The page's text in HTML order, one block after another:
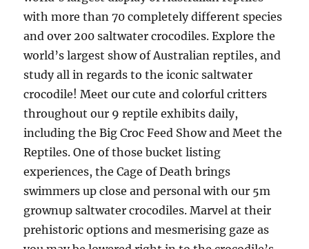
with more than 70 completely different species
and over 200 saltwater crocodiles. Explore the
world’s largest show of Australian reptiles, and
study all in regards to the iconic saltwater
crocodile! Meet our cute and colorful critters
throughout our 9 reptile exhibits daily,
including the Big Croc Feed Show and Meet the
Reptiles. One of those bucket listing
experiences, the Cage of Death brings
swimmers up close and personal with our 5m
grownup saltwater crocodiles. Marvel at their
prehistoric options and mesmerising gaze as